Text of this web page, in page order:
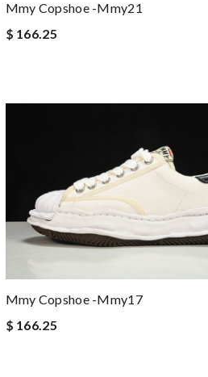
Mmy Copshoe -mmy21
$ 166.25
Mmy Copshoe -mmy17
$ 166.25